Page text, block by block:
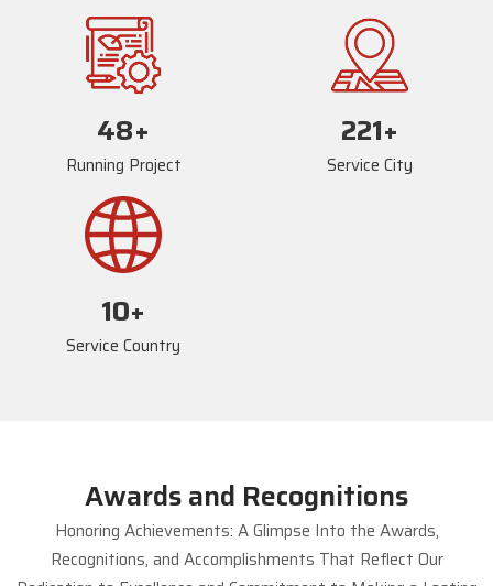
72+
Running Project
234+
Service City
17+
Service Country
Awards and Recognitions
Honoring Achievements: A Glimpse Into the Awards,
Recognitions, and Accomplishments That Reflect Our